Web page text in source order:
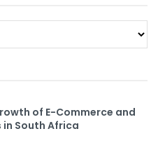
of E-Commerce and
in South Africa